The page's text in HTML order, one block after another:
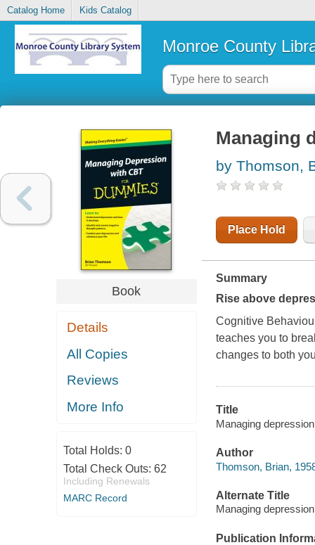
Catalog Home Kids Catalog
Monroe County
Book
Details
All Copies
Reviews
More Info
Total Holds: 0
Total Check Outs: 62
Including Renewals
MARC Record
Managing
by Thomson,
Place Hold
Summary
Rise above
Cognitive
teaches you to
changes to both
Title
Managing
Author
Thomson, Brian,
Alternate Title
Managing
Publication